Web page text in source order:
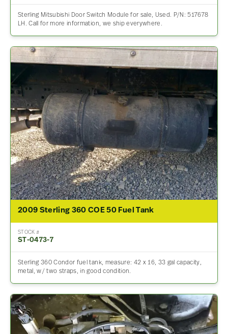
Sterling Mitsubishi Door Switch Module for sale, Used. P/N: 517678
LH. Call for more information, we ship everywhere.
2009 Sterling 360 COE 50 Fuel Tank
STOCK #
ST-0473-7
Sterling 360 Condor fuel tank, measure: 42 x 16, 33 gal capacity,
metal, w/ two straps, in good condition.